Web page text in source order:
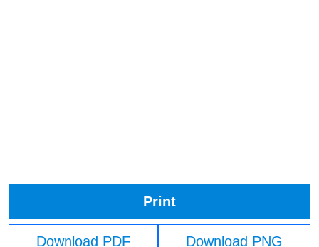
Print
Download PDF Download PNG